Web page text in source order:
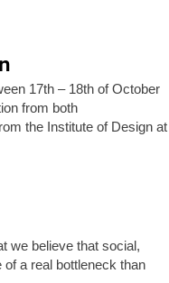
17th – 18th of October
from both
the Institute of Design at
we believe that social,
a real bottleneck than